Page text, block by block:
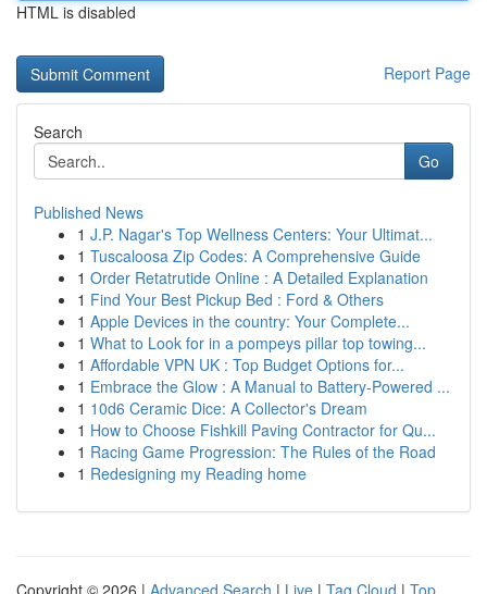
HTML is disabled
Report Page
Search
Go
Published News
1 J.P. Nagar's Top Wellness Centers: Your Ultimat...
1 Tuscaloosa Zip Codes: A Comprehensive Guide
1 Order Retatrutide Online : A Detailed Explanation
1 Find Your Best Pickup Bed : Ford & Others
1 Apple Devices in the country: Your Complete...
1 What to Look for in a pompeys pillar top towing...
1 Affordable VPN UK : Top Budget Options for...
1 Embrace the Glow : A Manual to Battery-Powered ...
1 10d6 Ceramic Dice: A Collector's Dream
1 How to Choose Fishkill Paving Contractor for Qu...
1 Racing Game Progression: The Rules of the Road
1 Redesigning my Reading home
Copyright © 2026 | Advanced Search | Live | Tag Cloud | Top